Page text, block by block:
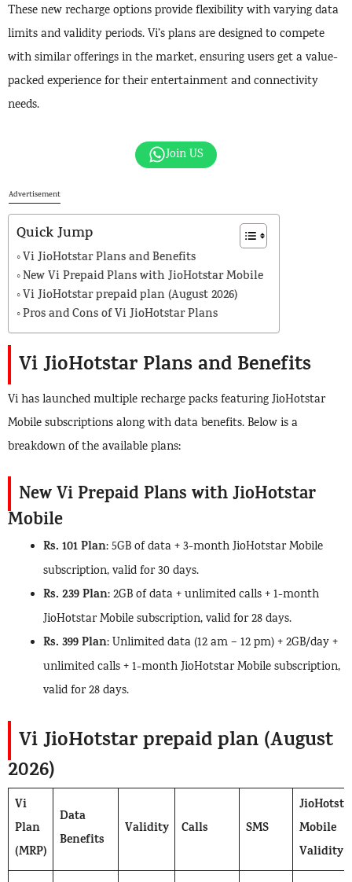
These new recharge options provide flexibility with varying data
limits and validity periods. Vi’s plans are designed to compete
with similar offerings in the market, ensuring users get a value-
packed experience for their entertainment and connectivity
needs.
Join US
Advertisement
Quick Jump
Vi JioHotstar Plans and Benefits
New Vi Prepaid Plans with JioHotstar Mobile
Vi JioHotstar prepaid plan (August 2026)
Pros and Cons of Vi JioHotstar Plans
Vi JioHotstar Plans and Benefits
Vi has launched multiple recharge packs featuring JioHotstar
Mobile subscriptions along with data benefits. Below is a
breakdown of the available plans:
New Vi Prepaid Plans with JioHotstar
Mobile
Rs. 101 Plan: 5GB of data + 3-month JioHotstar Mobile
subscription, valid for 30 days.
Rs. 239 Plan: 2GB of data + unlimited calls + 1-month
JioHotstar Mobile subscription, valid for 28 days.
Rs. 399 Plan: Unlimited data (12 am – 12 pm) + 2GB/day +
unlimited calls + 1-month JioHotstar Mobile subscription,
valid for 28 days.
Vi JioHotstar prepaid plan (August
2026)
Vi
Plan
(MRP)
Data
Benefits
Validity Calls SMS
Mobile
Validity